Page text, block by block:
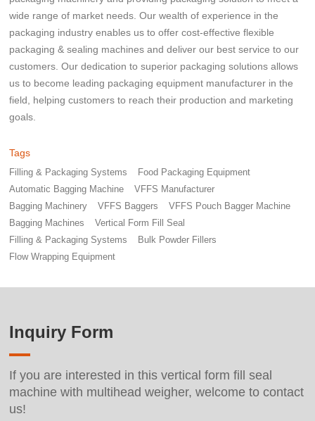
wide range of market needs. Our wealth of experience in the
packaging industry enables us to offer cost-effective flexible
packaging & sealing machines and deliver our best service to our
customers. Our dedication to superior packaging solutions allows
us to become leading packaging equipment manufacturer in the
field, helping customers to reach their production and marketing
goals.
Tags
Filling & Packaging Systems
Food Packaging Equipment
Automatic Bagging Machine
VFFS Manufacturer
Bagging Machinery
VFFS Baggers
VFFS Pouch Bagger Machine
Bagging Machines
Vertical Form Fill Seal
Filling & Packaging Systems
Bulk Powder Fillers
Flow Wrapping Equipment
Inquiry Form
If you are interested in this vertical form fill seal
machine with multihead weigher, welcome to contact
us!